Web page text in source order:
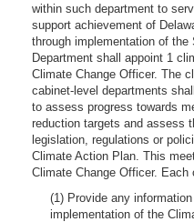
within such department to
support achievement of
through implementation of the
Department shall appoint 1
Climate Change Officer. The
cabinet-level departments
to assess progress towards
reduction targets and assess
legislation, regulations or
Climate Action Plan. This
Climate Change Officer.
(1) Provide any
implementation of the